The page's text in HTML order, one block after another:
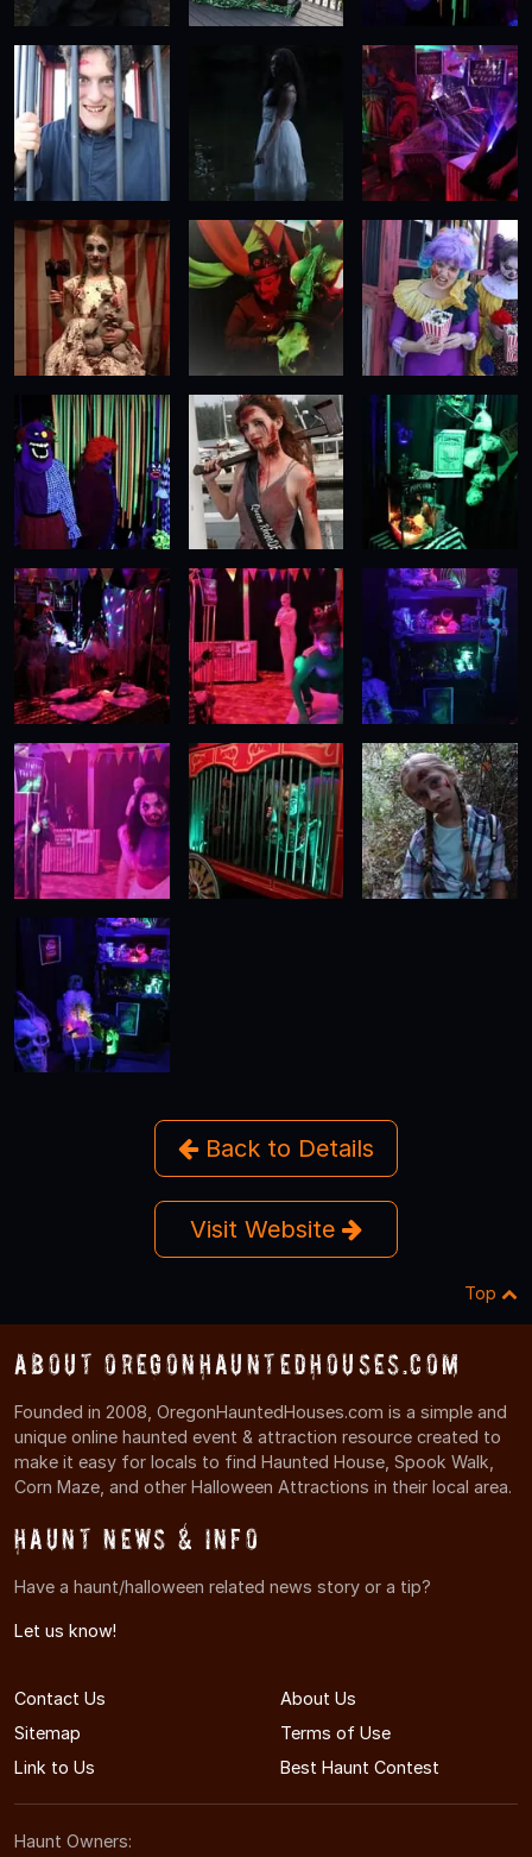
Back to Details
Visit Website
Top
About OregonHauntedHouses.com
Founded in 2008, OregonHauntedHouses.com is a simple and
unique online haunted event & attraction resource created to
make it easy for locals to find Haunted House, Spook Walk,
Corn Maze, and other Halloween Attractions in their local area.
Haunt News & Info
Have a haunt/halloween related news story or a tip?
Let us know!
Contact Us
About Us
Sitemap
Terms of Use
Link to Us
Best Haunt Contest
Haunt Owners: